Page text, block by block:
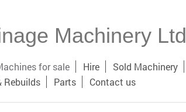
Machinery Ltd
for sale Hire Sold Machinery
Rebuilds
Parts Contact us